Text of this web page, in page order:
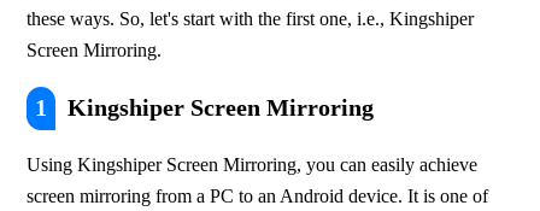
these ways. So, let's start with the first one, i.e., Kingshiper
Screen Mirroring.
1 Kingshiper Screen Mirroring
Using Kingshiper Screen Mirroring, you can easily achieve
screen mirroring from a PC to an Android device. It is one of